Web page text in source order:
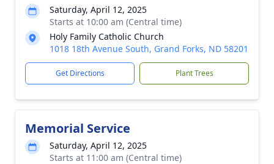
Saturday, April 12, 2025
Starts at 10:00 am (Central time)
Holy Family Catholic Church
1018 18th Avenue South, Grand Forks, ND 58201
Get Directions Plant Trees
Memorial Service
Saturday, April 12, 2025
Starts at 11:00 am (Central time)